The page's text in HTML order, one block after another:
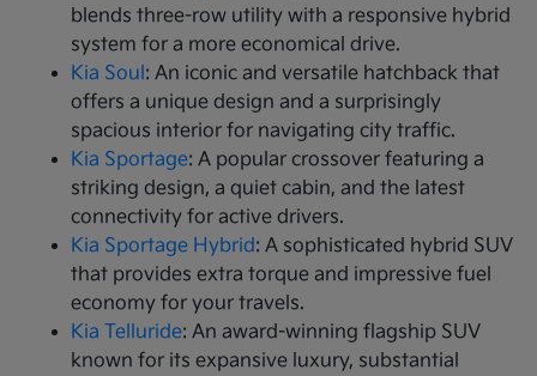
blends three-row utility with a responsive hybrid
system for a more economical drive.
Kia Soul : An iconic and versatile hatchback that
offers a unique design and a surprisingly
spacious interior for navigating city traffic.
Kia Sportage: A popular crossover featuring a
striking design, a quiet cabin, and the latest
connectivity for active drivers.
Kia Sportage Hybrid: A sophisticated hybrid SUV
that provides extra torque and impressive fuel
economy for your travels.
Kia Telluride: An award-winning flagship SUV
known for its expansive luxury, substantial